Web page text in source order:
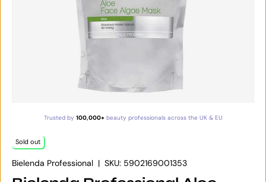
Trusted by 100,000+beauty professionals across the UK & EU
Sold out
Bielenda Professional | SKU: 5902169001353